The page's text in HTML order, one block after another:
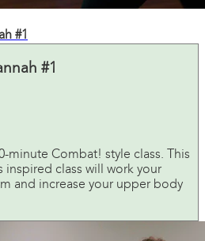
#1
#1
minute Combat! style class. This
inspired class will work your
and increase your upper body